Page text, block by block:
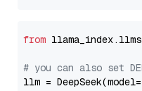
from
# you can also set
llm = DeepSeek(model=